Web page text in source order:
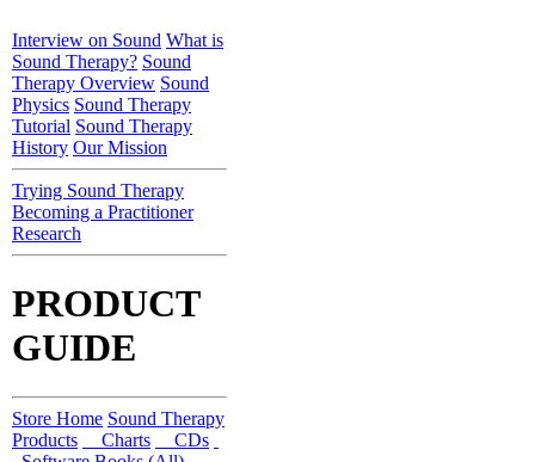
Interview on Sound What is
Sound Therapy? Sound
Therapy Overview Sound
Physics Sound Therapy
Tutorial Sound Therapy
History Our Mission
Trying Sound Therapy
Becoming a Practitioner
Research
PRODUCT
GUIDE
Store Home Sound Therapy
Products
Charts
CDs